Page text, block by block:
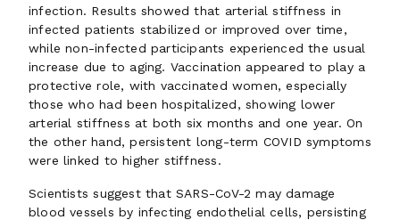
infection. Results showed that arterial stiffness in
infected patients stabilized or improved over time,
while non-infected participants experienced the usual
increase due to aging. Vaccination appeared to play a
protective role, with vaccinated women, especially
those who had been hospitalized, showing lower
arterial stiffness at both six months and one year. On
the other hand, persistent long-term COVID symptoms
were linked to higher stiffness.
Scientists suggest that SARS-CoV-2 may damage
blood vessels by infecting endothelial cells, persisting